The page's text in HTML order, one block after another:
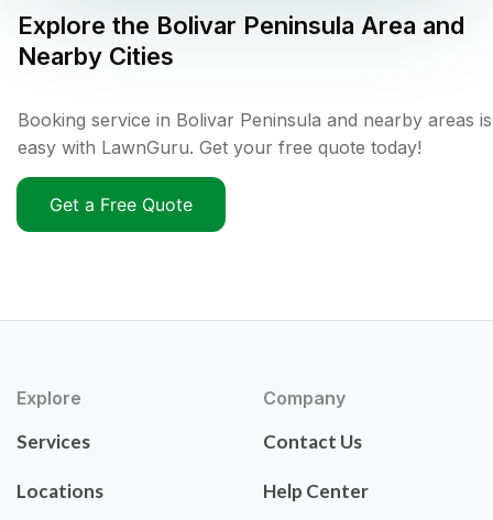
Explore the Bolivar Peninsula Area and
Nearby Cities
Booking service in Bolivar Peninsula and nearby areas is
easy with LawnGuru. Get your free quote today!
Get a Free Quote
Explore
Services
Locations
Company
Contact Us
Help Center